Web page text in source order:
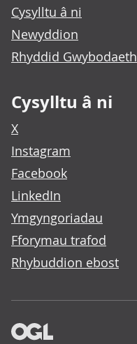
Cysylltu â ni
Newyddion
Rhyddid Gwybodaeth
Cysylltu â ni
X
Instagram
Facebook
LinkedIn
Ymgyngoriadau
Fforymau trafod
Rhybuddion ebost